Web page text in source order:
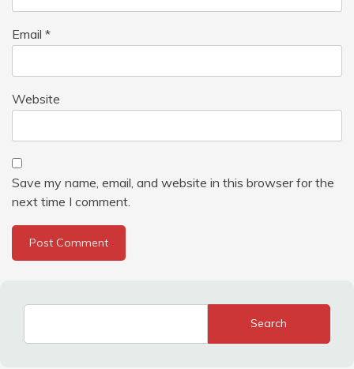
Email *
Website
Save my name, email, and website in this browser for the
next time I comment.
Search